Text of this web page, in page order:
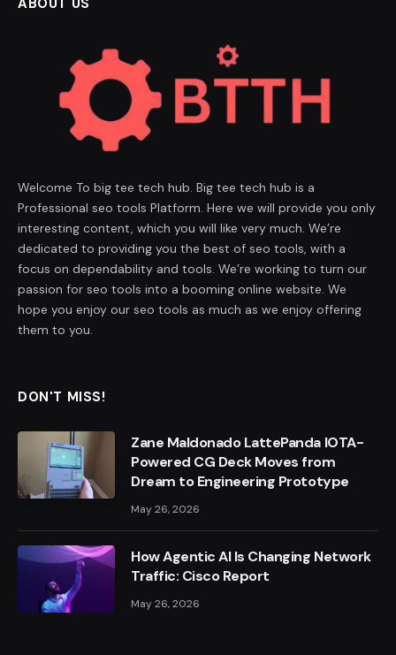
Welcome To big tee tech hub. Big tee tech hub is a
Professional seo tools Platform. Here we will provide you only
interesting content, which you will like very much. We’re
dedicated to providing you the best of seo tools, with a
focus on dependability and tools. We’re working to turn our
passion for seo tools into a booming online website. We
hope you enjoy our seo tools as much as we enjoy offering
them to you.
DON'T MISS!
Zane Maldonado LattePanda IOTA-
Powered CG Deck Moves from
Dream to Engineering Prototype
May 26, 2026
How Agentic AI Is Changing Network
Traffic: Cisco Report
May 26, 2026